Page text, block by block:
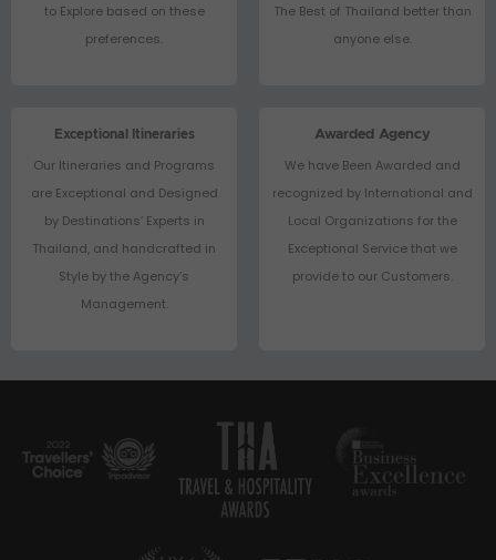
to Explore based on these
preferences.
The Best of Thailand better than
anyone else.
Exceptional Itineraries
Our Itineraries and Programs
are Exceptional and Designed
by Destinations’ Experts in
Thailand, and handcrafted in
Style by the Agency’s
Management.
Awarded Agency
We have Been Awarded and
recognized by International and
Local Organizations for the
Exceptional Service that we
provide to our Customers.